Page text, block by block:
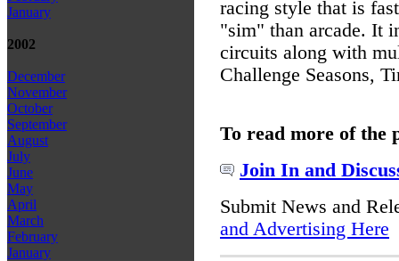
January
2002
December
November
October
September
August
July
June
May
April
March
February
January
racing style that is
"sim" than arcade. It
circuits along with
Challenge Seasons,
To read more of the
Join In and
Submit News and
and Advertising Here